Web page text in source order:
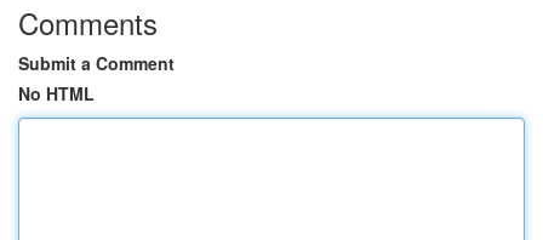
Comments
Submit a Comment
No HTML